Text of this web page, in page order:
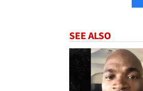
SEE ALSO